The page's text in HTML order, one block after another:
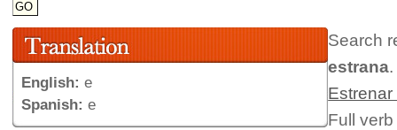
English: e
Spanish: e
Search
estrana
Full